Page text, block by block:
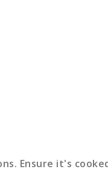
Ensure it's